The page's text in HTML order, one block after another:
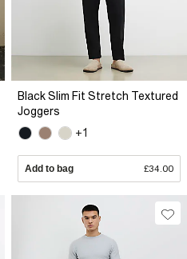
Black Slim Fit Stretch Textured
Joggers
+1
Add to bag £34.00